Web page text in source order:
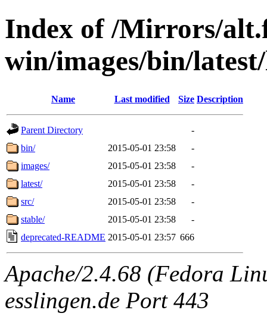
Index of /Mirrors/
win/images/bin/
Name Last modified Size Description
Parent Directory
-
bin/
2015-05-01 23:58
-
images/
2015-05-01 23:58
-
latest/
2015-05-01 23:58
-
src/
2015-05-01 23:58
-
stable/
2015-05-01 23:58
-
deprecated-README 2015-05-01 23:57 666
Apache/2.4.68 (Fedora
esslingen.de Port 443